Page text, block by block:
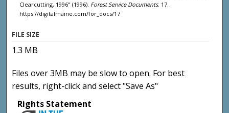
Clearcutting, 1996" (1996). Forest Service Documents. 17.
https://digitalmaine.com/for_docs/17
FILE SIZE
1.3 MB
Files over 3MB may be slow to open. For best
results, right-click and select "Save As"
Rights Statement